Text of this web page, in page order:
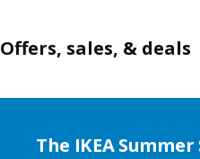
Offers, sales, & deals
The IKEA